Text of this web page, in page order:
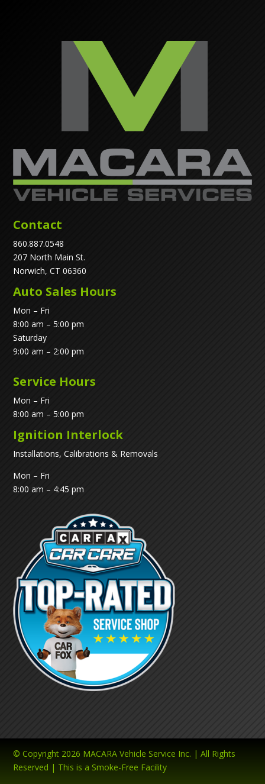
Contact
860.887.0548
207 North Main St.
Norwich, CT 06360
Auto Sales Hours
Mon – Fri
8:00 am – 5:00 pm
Saturday
9:00 am – 2:00 pm
Service Hours
Mon – Fri
8:00 am – 5:00 pm
Ignition Interlock
Installations, Calibrations & Removals
Mon – Fri
8:00 am – 4:45 pm
© Copyright 2026 MACARA Vehicle Service Inc. | All Rights
Reserved | This is a Smoke-Free Facility